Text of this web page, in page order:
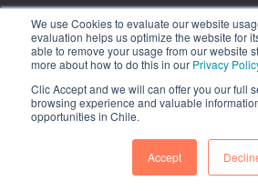
We use Cookies to evaluate our website
evaluation helps us optimize the website for
able to remove your usage from our website
more about how to do this in our Privacy
Clic Accept and we will can offer you our full
browsing experience and valuable
opportunities in Chile.
Accept
1.449 Libertador Bernardo O'Higgins
Phone: (56-2) 2663
FOLLOW US